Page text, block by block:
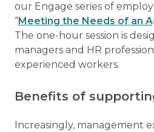
our Engage series of
“Meeting the Needs of an
The one-hour session is
managers and HR
experienced workers.
Benefits of
Increasingly, management